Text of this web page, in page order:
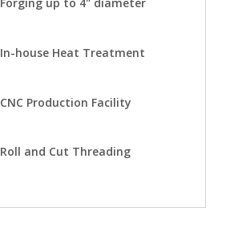
In-house Heat Treatment
CNC Production Facility
Roll and Cut Threading